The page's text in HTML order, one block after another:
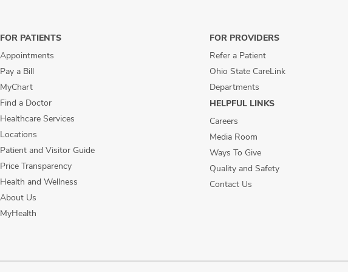
FOR PATIENTS
Appointments
Pay a Bill
MyChart
Find a Doctor
Healthcare Services
Locations
Patient and Visitor Guide
Price Transparency
Health and Wellness
About Us
MyHealth
FOR PROVIDERS
Refer a Patient
Ohio State CareLink
Departments
HELPFUL LINKS
Careers
Media Room
Ways To Give
Quality and Safety
Contact Us